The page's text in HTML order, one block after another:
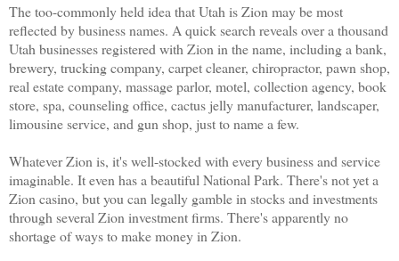
The too-commonly held idea that Utah is Zion may be most
reflected by business names. A quick search reveals over a thousand
Utah businesses registered with Zion in the name, including a bank,
brewery, trucking company, carpet cleaner, chiropractor, pawn shop,
real estate company, massage parlor, motel, collection agency, book
store, spa, counseling office, cactus jelly manufacturer, landscaper,
limousine service, and gun shop, just to name a few.
Whatever Zion is, it's well-stocked with every business and service
imaginable. It even has a beautiful National Park. There's not yet a
Zion casino, but you can legally gamble in stocks and investments
through several Zion investment firms. There's apparently no
shortage of ways to make money in Zion.